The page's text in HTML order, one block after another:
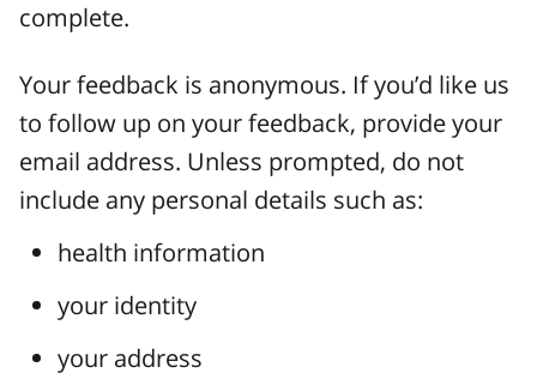
complete.
Your feedback is anonymous. If you’d like us
to follow up on your feedback, provide your
email address. Unless prompted, do not
include any personal details such as:
health information
your identity
your address